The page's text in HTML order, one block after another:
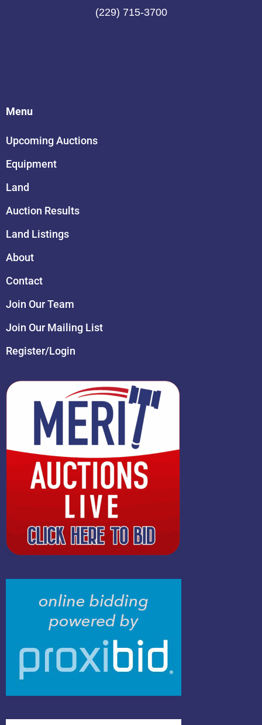
(229) 715-3700
Menu
Upcoming Auctions
Equipment
Land
Auction Results
Land Listings
About
Contact
Join Our Team
Join Our Mailing List
Register/Login